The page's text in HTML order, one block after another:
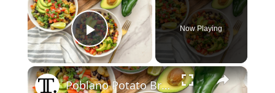
Play Video
Now Playing
×
Poblano Potato Breakfast Hash Recipe